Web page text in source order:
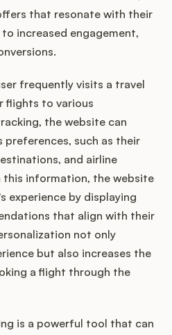
that resonate with their
increased engagement,
frequently visits a travel
flights to various
the website can
preferences, such as their
and airline
this information, the website
experience by displaying
that align with their
not only
but also increases the
a flight through the
is a powerful tool that can